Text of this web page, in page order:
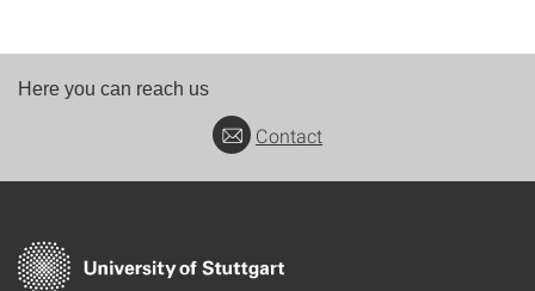
Here you can reach us
Contact